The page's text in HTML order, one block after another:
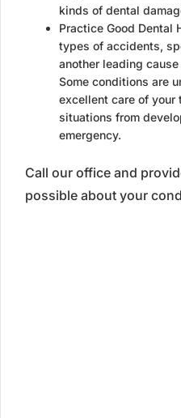
kinds of dental
Practice Good Dental
types of accidents,
another leading
Some conditions are
excellent care of your
situations from
emergency.
Call our office and
possible about your